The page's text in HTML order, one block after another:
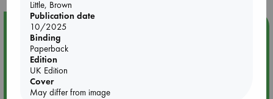
Event Highlight
Little, Brown
Publication date
10/2025
Binding
Paperback
Edition
UK Edition
Cover
May differ from image